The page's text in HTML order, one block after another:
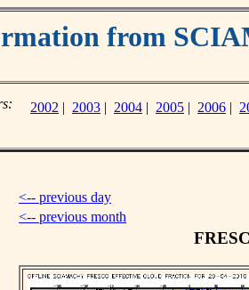
from
2002 | 2003 | 2004 | 2005 | 2006 |
<-- previous day
<-- previous month